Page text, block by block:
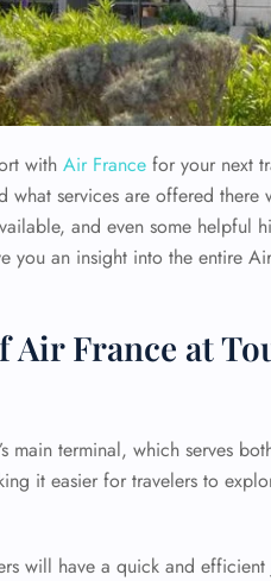
with Air France for your next
services are offered there
and even some helpful
you an insight into the entire
France at
main terminal, which serves
it easier for travelers to
will have a quick and